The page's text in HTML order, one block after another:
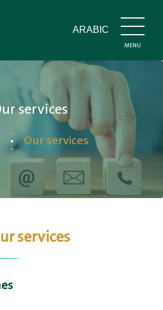
MENU
ARABIC
services
Our services
services